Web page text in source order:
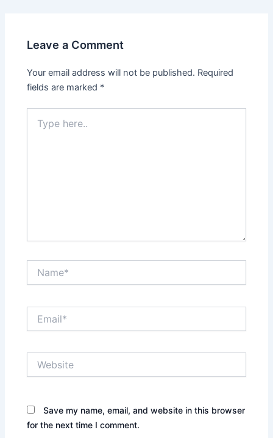
Leave a Comment
Your email address will not be published. Required
fields are marked *
here..
Save my name, email, and website in this browser
for the next time I comment.